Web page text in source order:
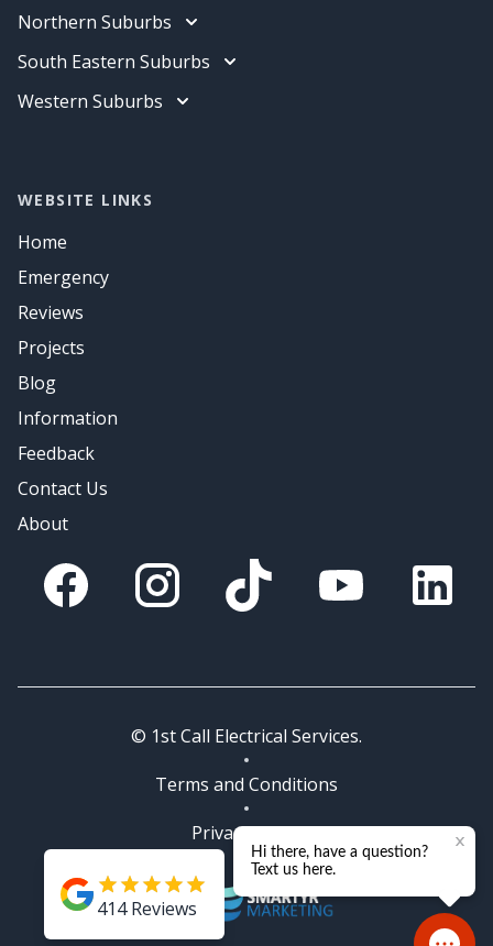
Air Conditioning
Electrician
Air Conditioning
Northern Suburbs
Electrician
Air Conditioning
South Eastern Suburbs
Electrician
Western Suburbs
Air Conditioning
WEBSITE LINKS
Home
Emergency
Reviews
Projects
Blog
Information
Feedback
Contact Us
About
Facebook
Instagram Tik Tok You Tube Linkedin
© 1st Call Electrical Services.
Terms and Conditions
Privacy Policy
414Reviews